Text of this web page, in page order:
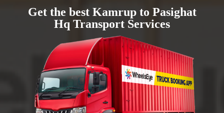
Get the best Kamrup to Pasighat
Hq Transport Services